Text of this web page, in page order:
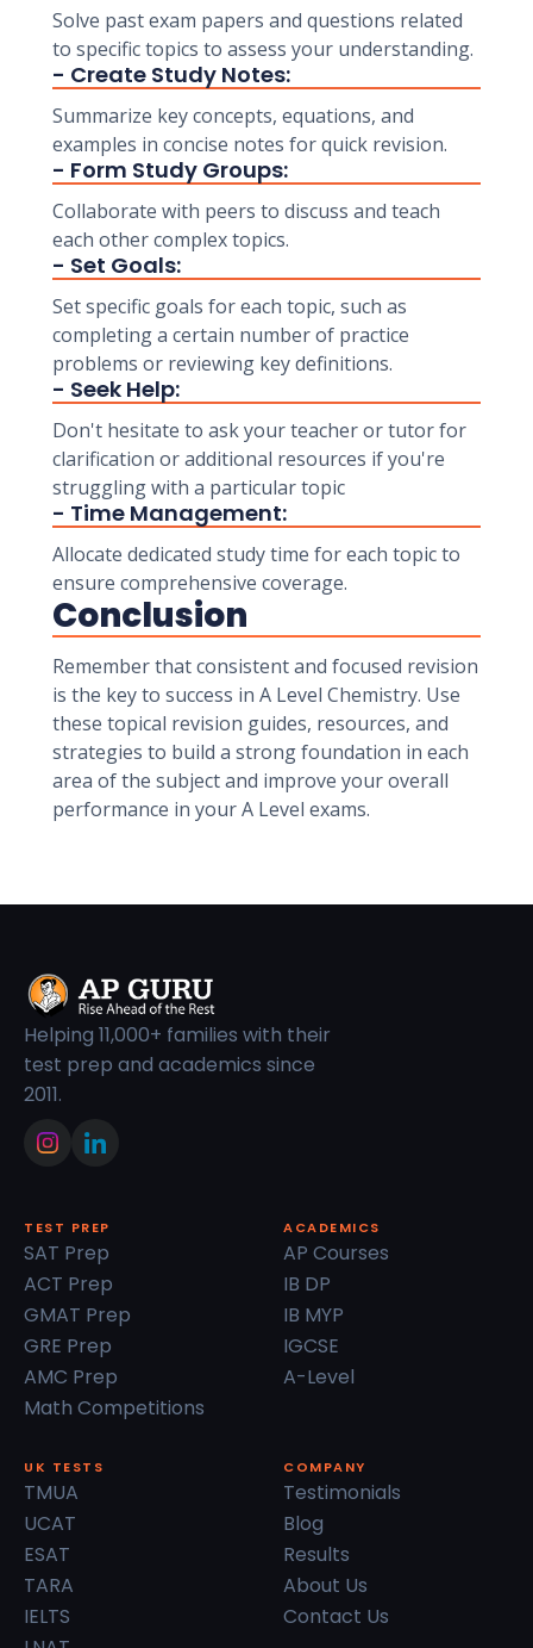
Solve past exam papers and questions related
to specific topics to assess your understanding.
- Create Study Notes:
Summarize key concepts, equations, and
examples in concise notes for quick revision.
- Form Study Groups:
Collaborate with peers to discuss and teach
each other complex topics.
- Set Goals:
Set specific goals for each topic, such as
completing a certain number of practice
problems or reviewing key definitions.
- Seek Help:
Don't hesitate to ask your teacher or tutor for
clarification or additional resources if you're
struggling with a particular topic
- Time Management:
Allocate dedicated study time for each topic to
ensure comprehensive coverage.
Conclusion
Remember that consistent and focused revision
is the key to success in A Level Chemistry. Use
these topical revision guides, resources, and
strategies to build a strong foundation in each
area of the subject and improve your overall
performance in your A Level exams.
Helping 11,000+ families with their
test prep and academics since
2011.
TEST PREP
SAT Prep
ACT Prep
GMAT Prep
GRE Prep
AMC Prep
Math Competitions
ACADEMICS
AP Courses
IB DP
IB MYP
IGCSE
A-Level
UK TESTS
TMUA
UCAT
ESAT
TARA
IELTS
COMPANY
Testimonials
Blog
Results
About Us
Contact Us